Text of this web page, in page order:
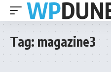
Tag: magazine3